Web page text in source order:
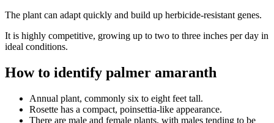
The plant can adapt quickly and build up herbicide-resistant genes.
It is highly competitive, growing up to two to three inches per day in
ideal conditions.
How to identify palmer amaranth
Annual plant, commonly six to eight feet tall.
Rosette has a compact, poinsettia-like appearance.
There are male and female plants, with males tending to be